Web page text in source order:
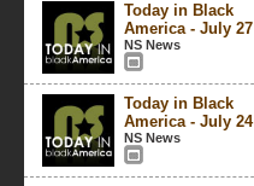
Today in Black
America - July 27
NS News
Today in Black
America - July 24
NS News